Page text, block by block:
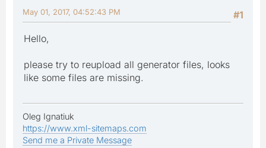
#1
May 01, 2017, 04:52:43 PM
Hello,
please try to reupload all generator files, looks
like some files are missing.
Oleg Ignatiuk
https://www.xml-sitemaps.com
Send me a Private Message